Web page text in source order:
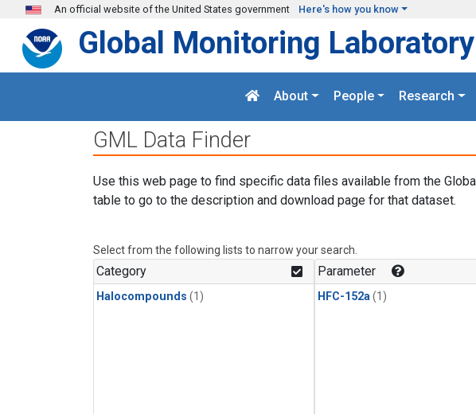
Skip to main content
An official website of the United States government Here's how you know
Global Monitoring Laboratory
About People Research
GML Data Finder
Use this web page to find specific data files available from the
table to go to the description and download page for that dataset.
Select from the following lists to narrow your search.
Category
Halocompounds (1)
Parameter
HFC-152a (1)